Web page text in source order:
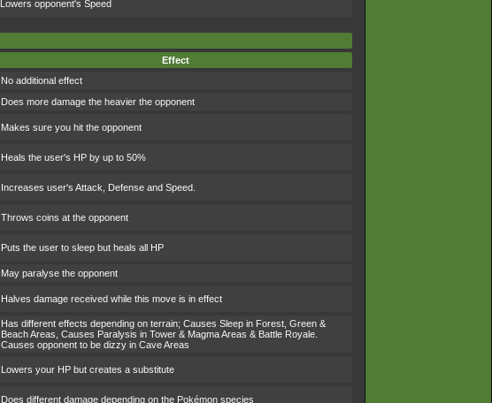
Lowers opponent's Speed
Effect
No additional effect
Does more damage the heavier the opponent
Makes sure you hit the opponent
Heals the user's HP by up to 50%
Increases user's Attack, Defense and Speed.
Throws coins at the opponent
Puts the user to sleep but heals all HP
May paralyse the opponent
Halves damage received while this move is in effect
Has different effects depending on terrain; Causes Sleep in Forest, Green &
Beach Areas, Causes Paralysis in Tower & Magma Areas & Battle Royale.
Causes opponent to be dizzy in Cave Areas
Lowers your HP but creates a substitute
Does different damage depending on the Pokémon species